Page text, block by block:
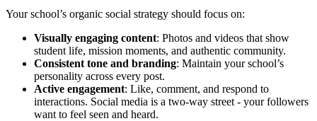
Your school’s organic social strategy should focus on:
Visually engaging content: Photos and videos that show
student life, mission moments, and authentic community.
Consistent tone and branding: Maintain your school’s
personality across every post.
Active engagement: Like, comment, and respond to
interactions. Social media is a two-way street - your followers
want to feel seen and heard.